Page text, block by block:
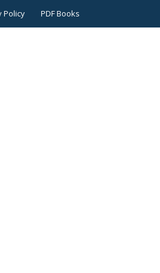
Policy PDF Books